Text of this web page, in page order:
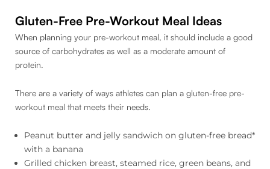
Gluten-Free Pre-Workout Meal Ideas
When planning your pre-workout meal, it should include a good
source of carbohydrates as well as a moderate amount of
protein.
There are a variety of ways athletes can plan a gluten-free pre-
workout meal that meets their needs.
Peanut butter and jelly sandwich on gluten-free bread*
with a banana
Grilled chicken breast, steamed rice, green beans, and